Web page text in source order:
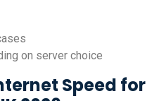
on server choice
Speed for